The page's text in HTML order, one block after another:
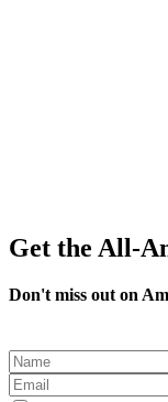
Get the All-
Don't miss out on
Leave
this
field